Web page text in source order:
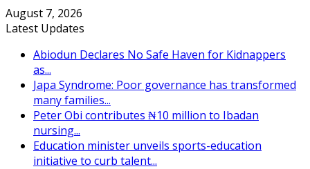
August 7, 2026
Latest Updates
Abiodun Declares No Safe Haven for Kidnappers
as...
Japa Syndrome: Poor governance has transformed
many families...
Peter Obi contributes ₦10 million to Ibadan
nursing...
Education minister unveils sports-education
initiative to curb talent...